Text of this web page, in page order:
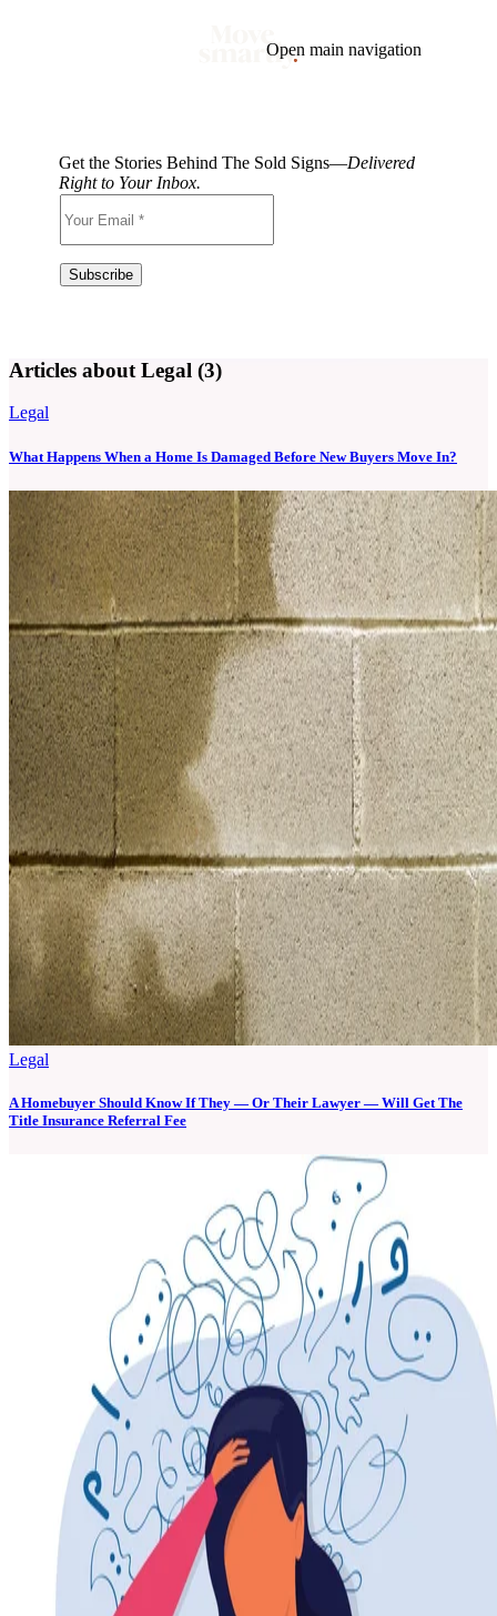
Open main navigation
Geotag: Toronto and GTA
Condos
Get the Stories Behind The Sold Signs—Delivered
Right to Your Inbox.
Articles about Legal (3)
Legal
What Happens When a Home Is Damaged Before New Buyers Move In?
Legal
A Homebuyer Should Know If They — Or Their Lawyer — Will Get The
Title Insurance Referral Fee